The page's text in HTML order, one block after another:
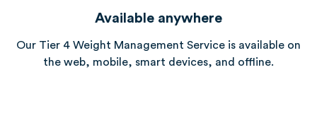
Available anywhere
Our Tier 4 Weight Management Service is available on
the web, mobile, smart devices, and offline.